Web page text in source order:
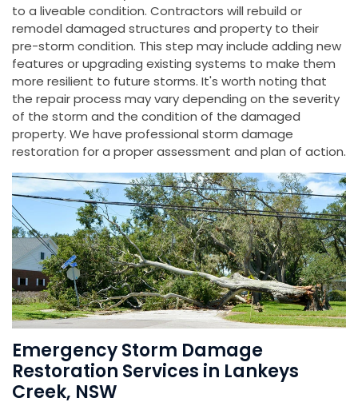
to a liveable condition. Contractors will rebuild or
remodel damaged structures and property to their
pre-storm condition. This step may include adding new
features or upgrading existing systems to make them
more resilient to future storms. It's worth noting that
the repair process may vary depending on the severity
of the storm and the condition of the damaged
property. We have professional storm damage
restoration for a proper assessment and plan of action.
Emergency Storm Damage
Restoration Services in Lankeys
Creek, NSW